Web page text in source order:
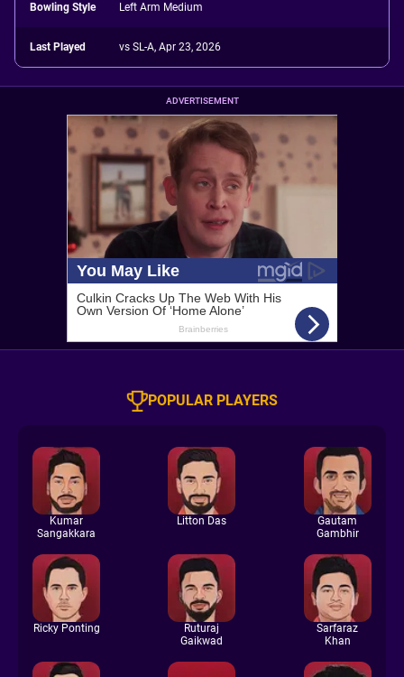
Bowling Style Left Arm Medium
Last Played vs SL-A, Apr 23, 2026
ADVERTISEMENT
POPULAR PLAYERS
Kumar
Sangakkara
Litton Das
Gautam
Gambhir
Ricky Ponting
Ruturaj
Gaikwad
Sarfaraz
Khan